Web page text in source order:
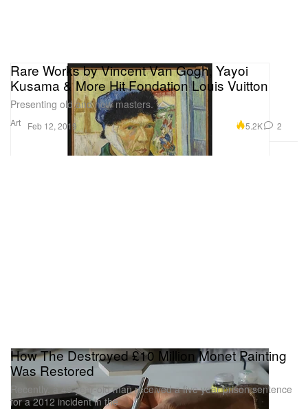
Art
Rare Works by Vincent Van Gogh, Yayoi
Kusama & More Hit Fondation Louis Vuitton
Presenting old and new masters.
Feb 12, 2019 5.2K 2
How The Destroyed £10 Million Monet Painting
Was Restored
Recently, a 49 year-old man received a five year prison sentence
for a 2012 incident in the